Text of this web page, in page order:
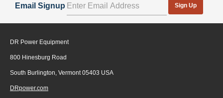
available, the DR Stump Grinder is light and
from storage to stump and back with ease.
Eliminate hazardous stumps anywhere on your property
to expand lawn areas, open up fields and meadows, or
blaze new trails.
Email Signup Sign Up
DR Power Equipment
800 Hinesburg Road
South Burlington, Vermont 05403 USA
DRpower.com